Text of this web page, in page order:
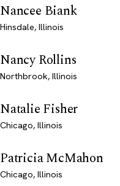
Nancee Biank
Hinsdale, Illinois
Nancy Rollins
Northbrook, Illinois
Natalie Fisher
Chicago, Illinois
Patricia McMahon
Chicago, Illinois